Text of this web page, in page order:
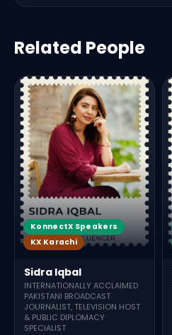
Related People
KonnectX Speakers
KX Karachi
Sidra Iqbal
INTERNATIONALLY ACCLAIMED
PAKISTANI BROADCAST
JOURNALIST, TELEVISION HOST
& PUBLIC DIPLOMACY
SPECIALIST